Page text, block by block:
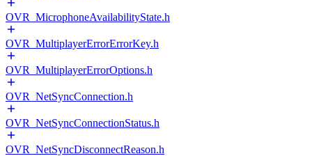
OVR_MicrophoneAvailabilityState.h
OVR_MultiplayerErrorErrorKey.h
OVR_MultiplayerErrorOptions.h
OVR_NetSyncConnection.h
OVR_NetSyncConnectionStatus.h
OVR_NetSyncDisconnectReason.h